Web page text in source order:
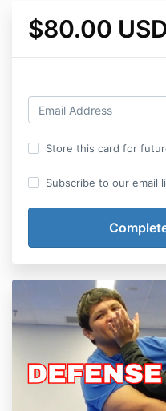
$80.00 USD
Store this card for
Subscribe to our email